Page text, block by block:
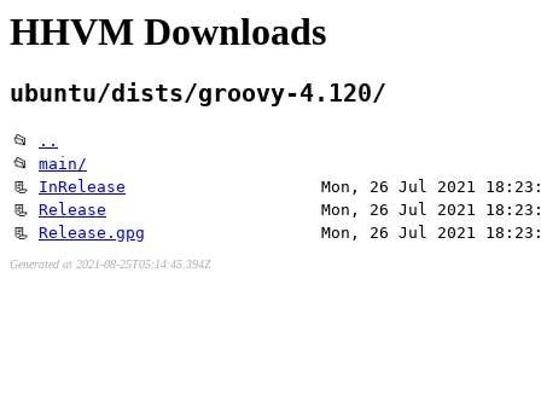
HHVM Downloads
ubuntu/dists/groovy-4.120/
📂
..
📂 main/
📃 InRelease
Mon, 26 Jul 2021
📃 Release
Mon, 26 Jul 2021
📃 Release.gpg Mon, 26 Jul 2021
Generated at 2021-08-25T05:14:45.394Z